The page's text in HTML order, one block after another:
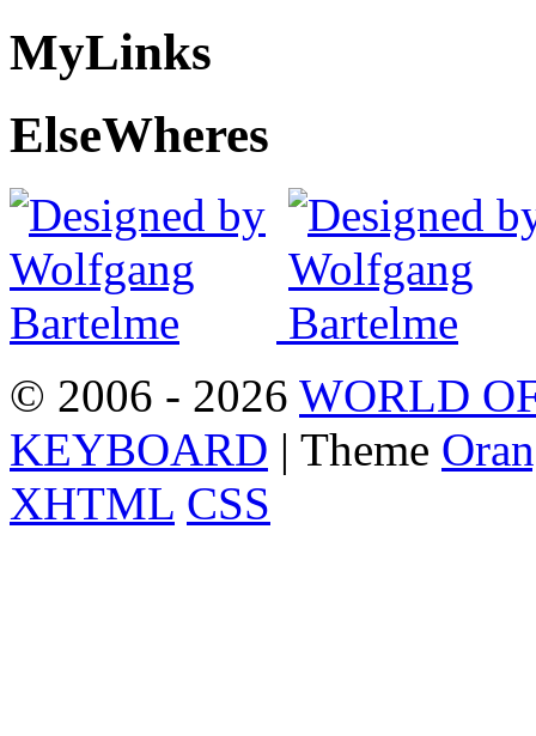
MyLinks
ElseWheres
© 2006 - 2026 WORLD
KEYBOARD | Theme
XHTML CSS